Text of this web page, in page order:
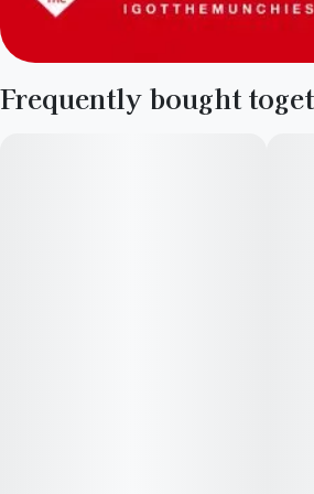
Frequently bought